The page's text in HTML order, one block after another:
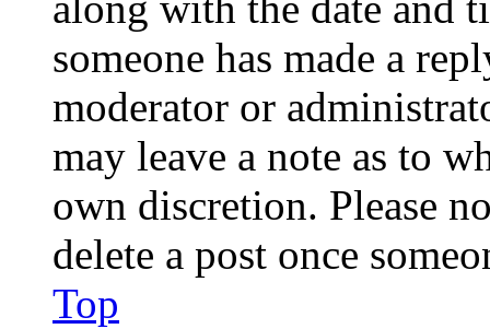
someone has made a
moderator or
may leave a note as to
own discretion. Please
delete a post once
Top